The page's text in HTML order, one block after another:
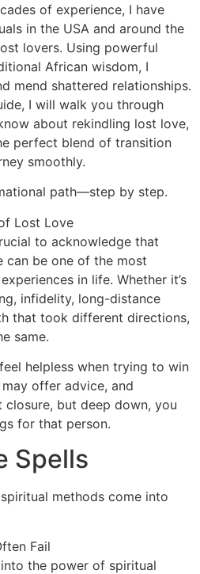
of experience, I have
in the USA and around the
lovers. Using powerful
African wisdom, I
mend shattered relationships.
I will walk you through
about rekindling lost love,
perfect blend of transition
smoothly.
path—step by step.
Lost Love
to acknowledge that
can be one of the most
in life. Whether it’s
infidelity, long-distance
that took different directions,
same.
helpless when trying to win
offer advice, and
but deep down, you
for that person.
Spells
methods come into
Fail
the power of spiritual